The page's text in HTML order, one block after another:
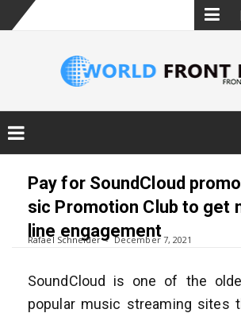
Skip
content
content
Pay for SoundCloud
sic Promotion Club to get
line engagement
Rafael Schneider December 7, 2021
SoundCloud is one of the
popular music streaming sites